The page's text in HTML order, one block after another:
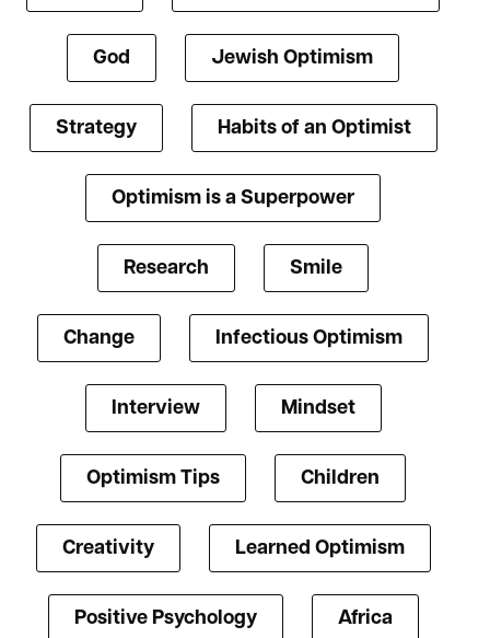
God Jewish Optimism
Strategy Habits of an Optimist
Optimism is a Superpower
Research Smile
Change Infectious Optimism
Interview Mindset
Optimism Tips Children
Creativity Learned Optimism
Positive Psychology Africa